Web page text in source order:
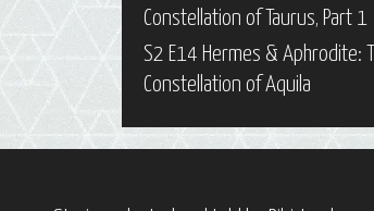
Constellation of Taurus, Part 1
S2 E14 Hermes & Aphrodite:
Constellation of Aquila